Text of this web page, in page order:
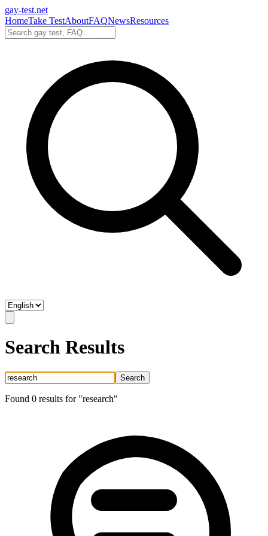
gay-test.net
HomeTake TestAboutFAQNewsResources
Search Results
Search
Found 0 results for "research"